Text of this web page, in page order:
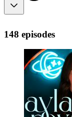
148 episodes